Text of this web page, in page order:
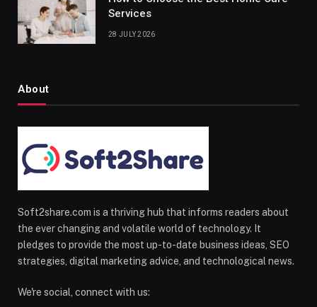
Services
28 JULY 2026
About
Soft2share.com is a thriving hub that informs readers about
the ever changing and volatile world of technology. It
pledges to provide the most up-to-date business ideas, SEO
strategies, digital marketing advice, and technological news.
We're social, connect with us: